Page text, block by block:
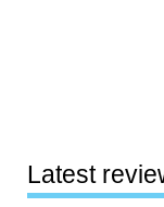
Latest